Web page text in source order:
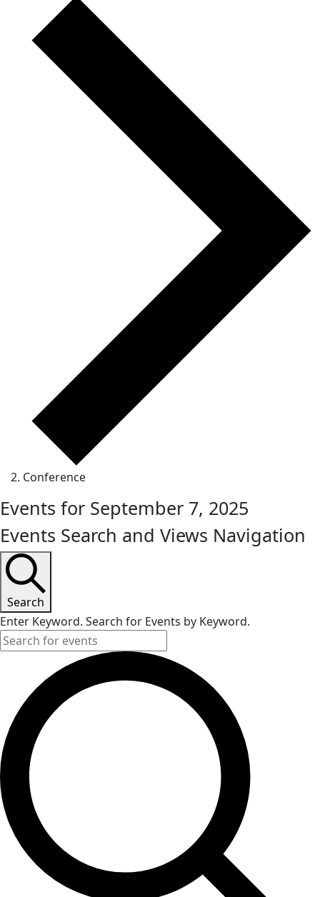
Conference
Events for September 7, 2025
Events Search and Views Navigation
Search
Enter Keyword. Search for Events by Keyword.